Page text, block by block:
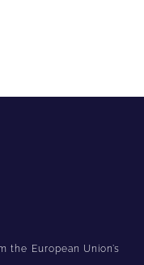
European Union’s